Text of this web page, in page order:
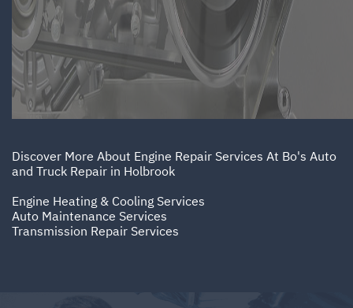
Discover More About Engine Repair Services At Bo's Auto
and Truck Repair in Holbrook
Engine Heating & Cooling Services
Auto Maintenance Services
Transmission Repair Services